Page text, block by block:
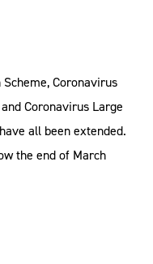
Coronavirus
Coronavirus Large
all been extended.
the end of March